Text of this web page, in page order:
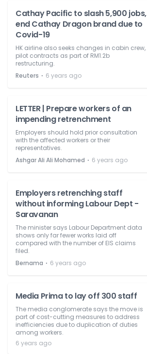
Cathay Pacific to slash 5,900 jobs,
end Cathay Dragon brand due to
Covid-19
HK airline also seeks changes in cabin crew,
pilot contracts as part of RM1.2b
restructuring.
Reuters ⋅ 6 years ago
LETTER | Prepare workers of an
impending retrenchment
Employers should hold prior consultation
with the affected workers or their
representatives.
Ashgar Ali Ali Mohamed ⋅ 6 years ago
Employers retrenching staff
without informing Labour Dept -
Saravanan
The minister says Labour Department data
shows only far fewer works laid off
compared with the number of EIS claims
filed.
Bernama ⋅ 6 years ago
Media Prima to lay off 300 staff
The media conglomerate says the move is
part of cost-cutting measures to address
inefficiencies due to duplication of duties
among workers.
6 years ago